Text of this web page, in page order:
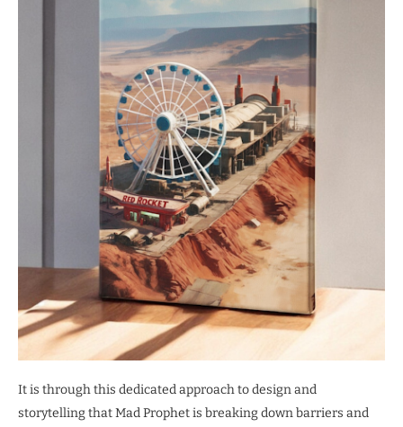
It is through this dedicated approach to design and
storytelling that Mad Prophet is breaking down barriers and